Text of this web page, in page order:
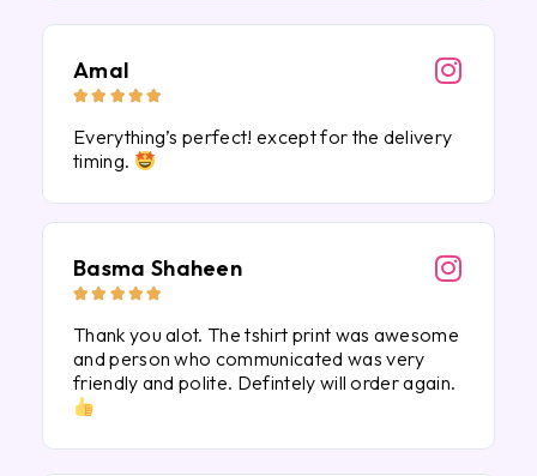
Amal
    
Everything’s perfect! except for the delivery
timing.
Basma Shaheen
    
Thank you alot. The tshirt print was awesome
and person who communicated was very
friendly and polite. Defintely will order again.